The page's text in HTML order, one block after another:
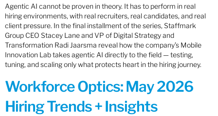
Agentic AI cannot be proven in theory. It has to perform in real
hiring environments, with real recruiters, real candidates, and real
client pressure. In the final installment of the series, Staffmark
Group CEO Stacey Lane and VP of Digital Strategy and
Transformation Radi Jaarsma reveal how the company’s Mobile
Innovation Lab takes agentic AI directly to the field — testing,
tuning, and scaling only what protects heart in the hiring journey.
Workforce Optics: May 2026
Hiring Trends + Insights